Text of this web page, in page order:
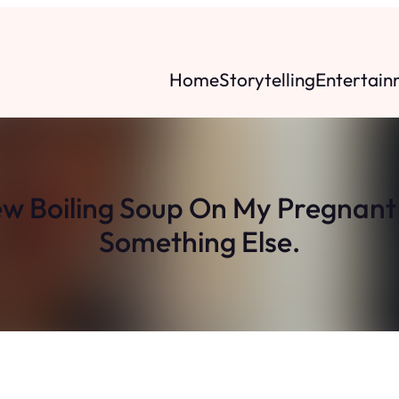
HomeStorytelling
Boiling Soup On My
Something Else.